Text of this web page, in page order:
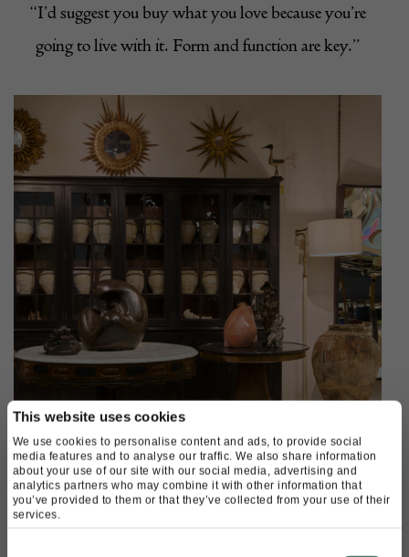
This website uses cookies
We use cookies to personalise content and ads, to provide social
media features and to analyse our traffic. We also share information
about your use of our site with our social media, advertising and
analytics partners who may combine it with other information that
you’ve provided to them or that they’ve collected from your use of their
services.
“I’d suggest you buy what you love because you’re
going to live with it. Form and function are key.”
Available on Shop Decorative